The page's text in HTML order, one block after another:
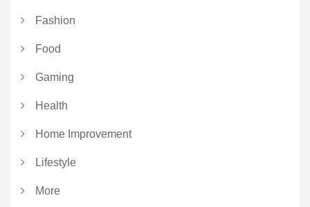
Fashion
Food
Gaming
Health
Home Improvement
Lifestyle
More